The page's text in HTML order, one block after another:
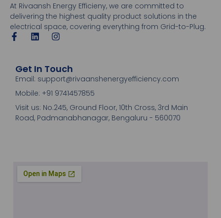
At Rivaansh Energy Efficieny, we are committed to
delivering the highest quality product solutions in the
electrical space, covering everything from Grid-to-Plug.
Get In Touch
Email: support@rivaanshenergyefficiency.com
Mobile: +91 9741457855
Visit us: No.245, Ground Floor, 10th Cross, 3rd Main
Road, Padmanabhanagar, Bengaluru - 560070